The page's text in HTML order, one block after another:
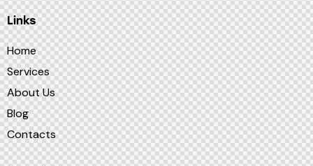
Links
Home
Services
About Us
Blog
Contacts